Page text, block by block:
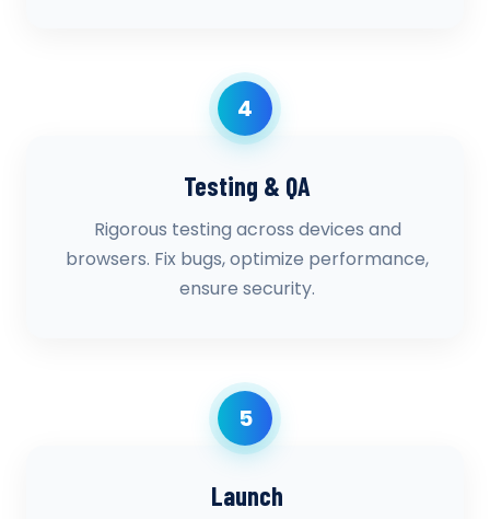
4
Testing & QA
Rigorous testing across devices and
browsers. Fix bugs, optimize performance,
ensure security.
5
Launch